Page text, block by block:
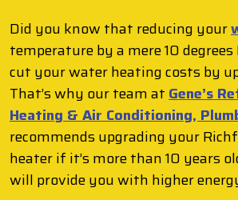
Did you know that reducing your
temperature by a mere 10
cut your water heating costs by
That’s why our team atGene’s
Heating & Air Conditioning,
recommends upgrading your
heater if it’s more than 10 years
will provide you with higher